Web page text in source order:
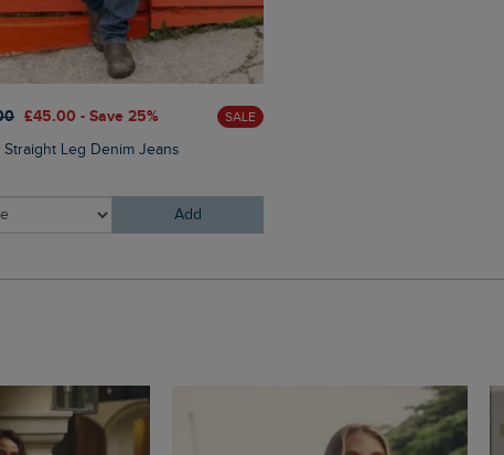
£45.00 - Save 25% SALE
Straight Leg Denim Jeans
Add